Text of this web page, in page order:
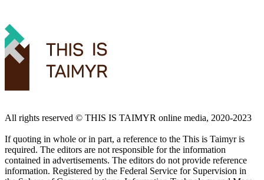
All rights reserved ©️ THIS IS TAIMYR online media, 2020-2023
If quoting in whole or in part, a reference to the This is Taimyr is
required. The editors are not responsible for the information
contained in advertisements. The editors do not provide reference
information. Registered by the Federal Service for Supervision in